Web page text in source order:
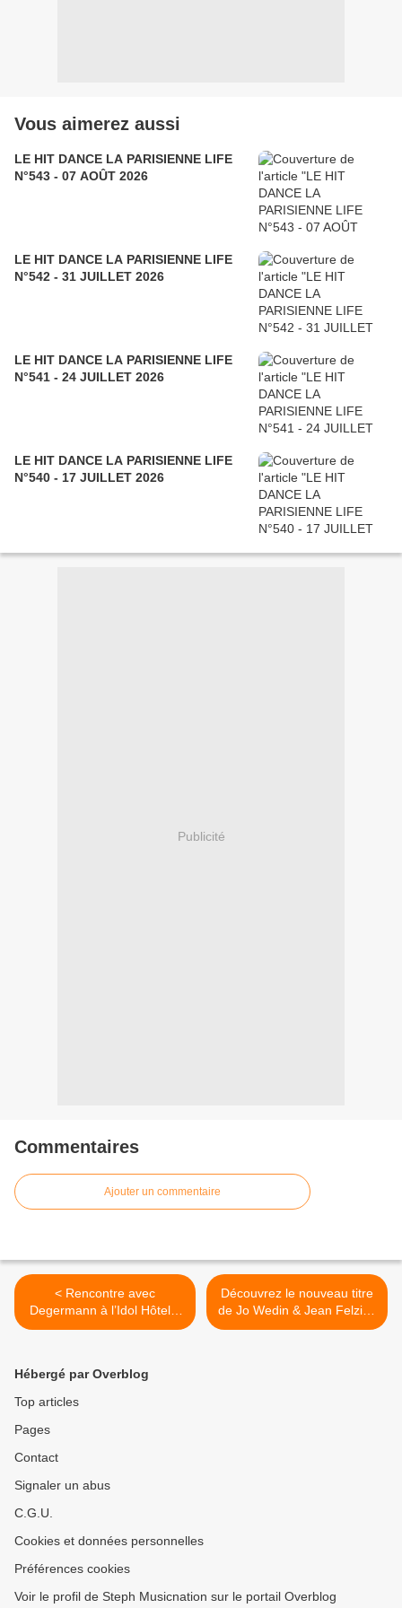
Vous aimerez aussi
LE HIT DANCE LA PARISIENNE LIFE
N°543 - 07 AOÛT 2026
LE HIT DANCE LA PARISIENNE LIFE
N°542 - 31 JUILLET 2026
LE HIT DANCE LA PARISIENNE LIFE
N°541 - 24 JUILLET 2026
LE HIT DANCE LA PARISIENNE LIFE
N°540 - 17 JUILLET 2026
Publicité
Commentaires
Ajouter un commentaire
< Rencontre avec
Degermann à l’Idol Hôtel à
l’occasion de la sortie de
Découvrez le nouveau titre
de Jo Wedin & Jean Felzine
! >
Hébergé par Overblog
Top articles
Pages
Contact
Signaler un abus
C.G.U.
Cookies et données personnelles
Préférences cookies
Voir le profil de Steph Musicnation sur le portail Overblog